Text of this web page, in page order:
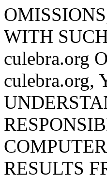
WITH
culebra.org
culebra.org,
RESULTS